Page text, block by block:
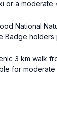
or a moderate
National
Badge
3 km walk
for moderate